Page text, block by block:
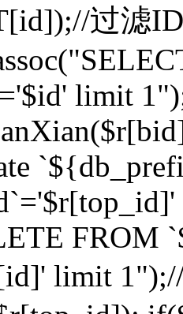
过滤
limit
FROM
limit